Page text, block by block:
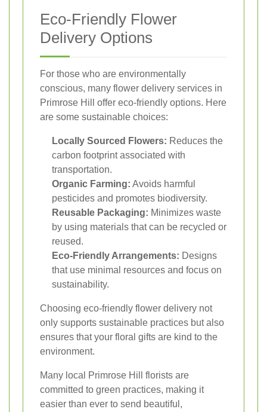
Eco-Friendly Flower
Delivery Options
For those who are environmentally
conscious, many flower delivery services in
Primrose Hill offer eco-friendly options. Here
are some sustainable choices:
Locally Sourced Flowers: Reduces the
carbon footprint associated with
transportation.
Organic Farming: Avoids harmful
pesticides and promotes biodiversity.
Reusable Packaging: Minimizes waste
by using materials that can be recycled or
reused.
Eco-Friendly Arrangements: Designs
that use minimal resources and focus on
sustainability.
Choosing eco-friendly flower delivery not
only supports sustainable practices but also
ensures that your floral gifts are kind to the
environment.
Many local Primrose Hill florists are
committed to green practices, making it
easier than ever to send beautiful,